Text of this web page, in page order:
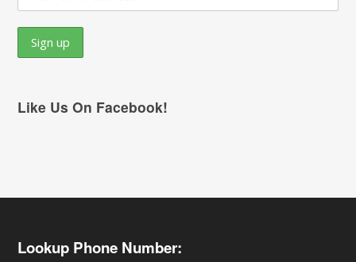
Like Us On Facebook!
Lookup Phone Number: